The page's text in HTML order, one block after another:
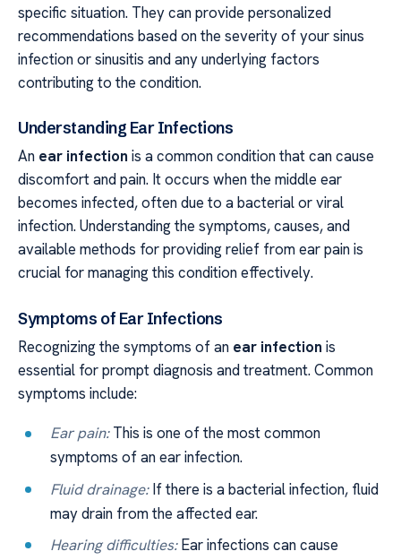
specific situation. They can provide personalized
recommendations based on the severity of your sinus
infection or sinusitis and any underlying factors
contributing to the condition.
Understanding Ear Infections
An ear infection is a common condition that can cause
discomfort and pain. It occurs when the middle ear
becomes infected, often due to a bacterial or viral
infection. Understanding the symptoms, causes, and
available methods for providing relief from ear pain is
crucial for managing this condition effectively.
Symptoms of Ear Infections
Recognizing the symptoms of an ear infection is
essential for prompt diagnosis and treatment. Common
symptoms include:
Ear pain:This is one of the most common
symptoms of an ear infection.
Fluid drainage:If there is a bacterial infection, fluid
may drain from the affected ear.
Hearing difficulties:Ear infections can cause